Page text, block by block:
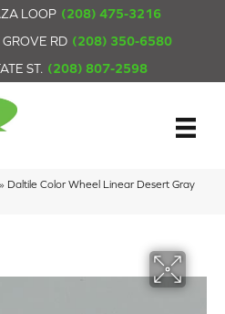
LOOP (208) 475-3216
RD (208) 350-6580
ST. (208) 807-2598
» Daltile Color Wheel Linear Desert Gray